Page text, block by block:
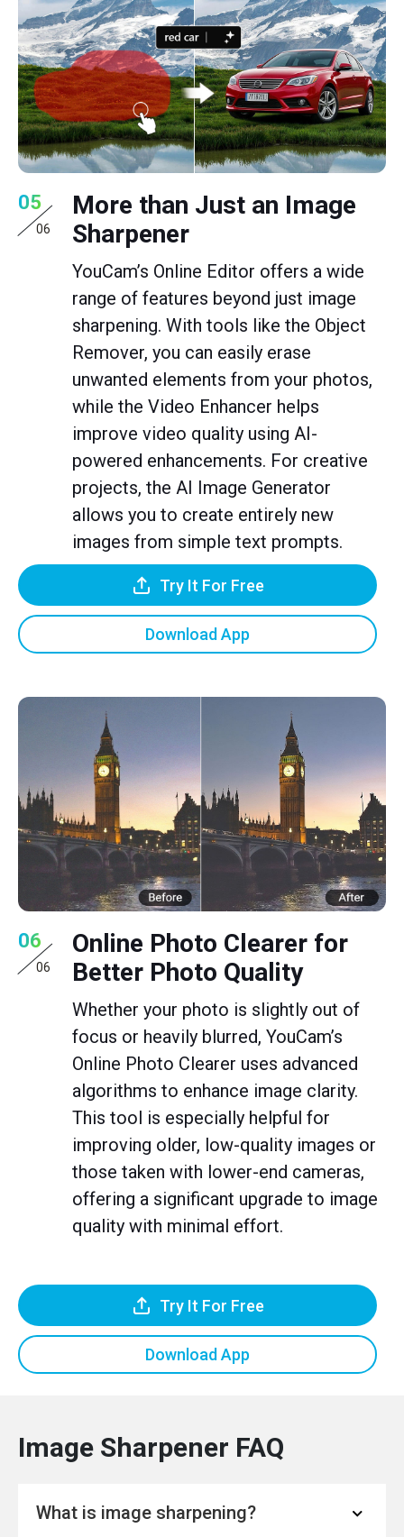
05
06
More than Just an Image
Sharpener
YouCam’s Online Editor offers a wide
range of features beyond just image
sharpening. With tools like the Object
Remover, you can easily erase
unwanted elements from your photos,
while the Video Enhancer helps
improve video quality using AI-
powered enhancements. For creative
projects, the AI Image Generator
allows you to create entirely new
images from simple text prompts.
Try It For Free
Download App
06
06
Online Photo Clearer for
Better Photo Quality
Whether your photo is slightly out of
focus or heavily blurred, YouCam’s
Online Photo Clearer uses advanced
algorithms to enhance image clarity.
This tool is especially helpful for
improving older, low-quality images or
those taken with lower-end cameras,
offering a significant upgrade to image
quality with minimal effort.
Try It For Free
Download App
Image Sharpener FAQ
What is image sharpening?